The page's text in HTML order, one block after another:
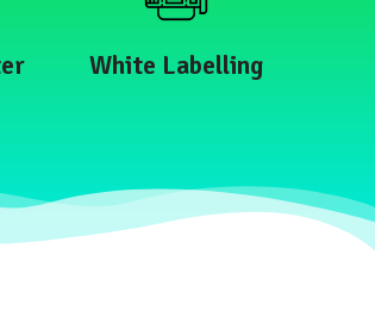
White Labelling